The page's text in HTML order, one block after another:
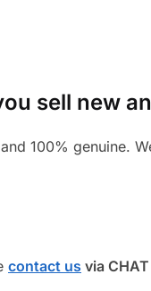
sell new
100% genuine.
contact us via